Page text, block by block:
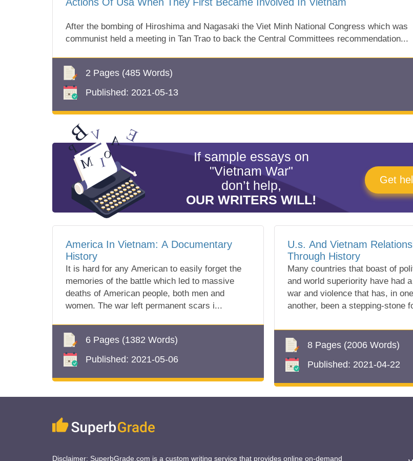
After the bombing of Hiroshima and Nagasaki the Viet Minh National Congress which was
communist held a meeting in Tan Trao to back the Central Committees recommendation...
2 Pages (485 Words)
Published: 2021-05-13
If sample essays on
"Vietnam War"
don’t help,
OUR WRITERS WILL!
Get
America In Vietnam: A Documentary
History
It is hard for any American to easily forget the
memories of the battle which led to massive
deaths of American people, both men and
women. The war left permanent scars i...
6 Pages (1382 Words)
Published: 2021-05-06
U.s. And Vietnam
Through History
Many countries that boast of
and world superiority have had
war and violence that has, in
another, been a stepping-stone
8 Pages (2006 Words)
Published: 2021-04-22
Disclaimer: SuperbGrade.com is a custom writing service that provides online on-demand